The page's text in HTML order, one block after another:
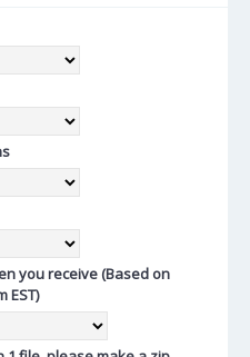
you receive (Based on
EST)